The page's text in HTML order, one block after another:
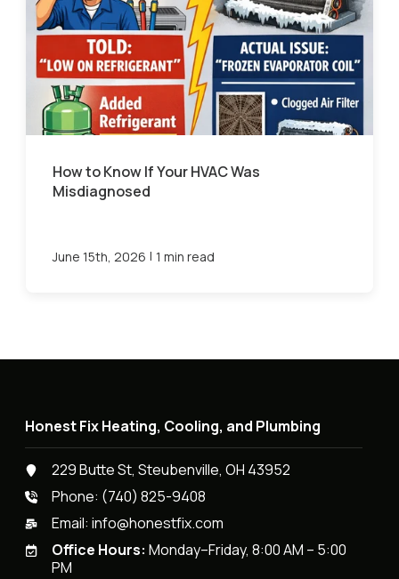
How to Know If Your HVAC Was
Misdiagnosed
June 15th, 2026 | 1 min read
Honest Fix Heating, Cooling, and Plumbing
229 Butte St, Steubenville, OH 43952
Phone: (740) 825-9408
Email:info@honestfix.com
Office Hours: Monday–Friday, 8:00 AM – 5:00
PM